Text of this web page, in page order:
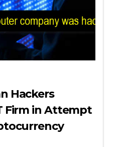
Hackers
Firm in Attempt